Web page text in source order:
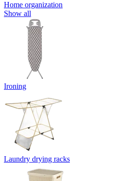
Home organization
Show all
Ironing
Laundry drying racks